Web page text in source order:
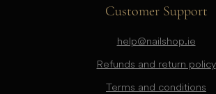
Customer Support
help@nailshop.ie
Refunds and return policy
Terms and conditions